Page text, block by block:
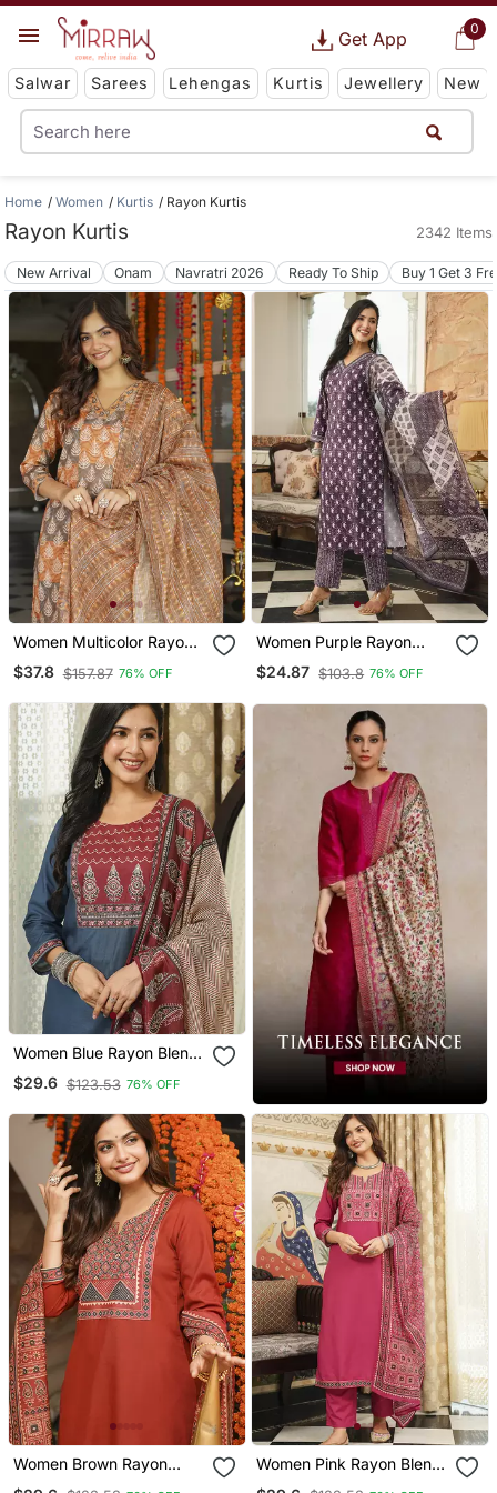
0
Get App
Salwar Sarees Lehengas Kurtis Jewellery New
Home Women Kurtis Rayon Kurtis
Rayon Kurtis 2342 Items
New Arrival Onam Navratri 2026 Ready To Ship Buy 1 Get 3
Women Multicolor Rayon
Blend Ethnic Motifs
Printed Straight Kurta
$37.8 $157.87 76% OFF
Women Purple Rayon
Blend Ethnic Motifs
Printed Straight Kurta
$24.87 $103.8 76% OFF
Women Blue Rayon Blend
Ajrakh Printed Straight
Kurta Trousers With
$29.6 $123.53 76% OFF
Women Brown Rayon
Women Pink Rayon Blend